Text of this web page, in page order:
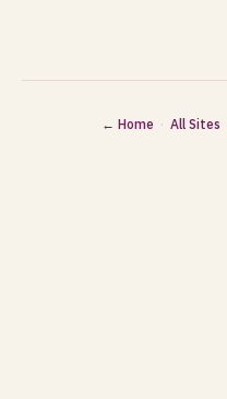
← Home · All Sites